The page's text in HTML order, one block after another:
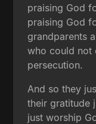
praising God
praising God
grandparents
who could not
persecution.
And so they
their gratitude
just worship